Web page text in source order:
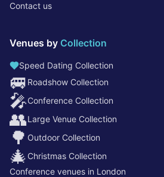
Contact us
Venues by Collection
Speed Dating Collection
🚐 Roadshow Collection
🎤Conference Collection
👥Large Venue Collection
🌳 Outdoor Collection
🎄 Christmas Collection
Conference venues in London